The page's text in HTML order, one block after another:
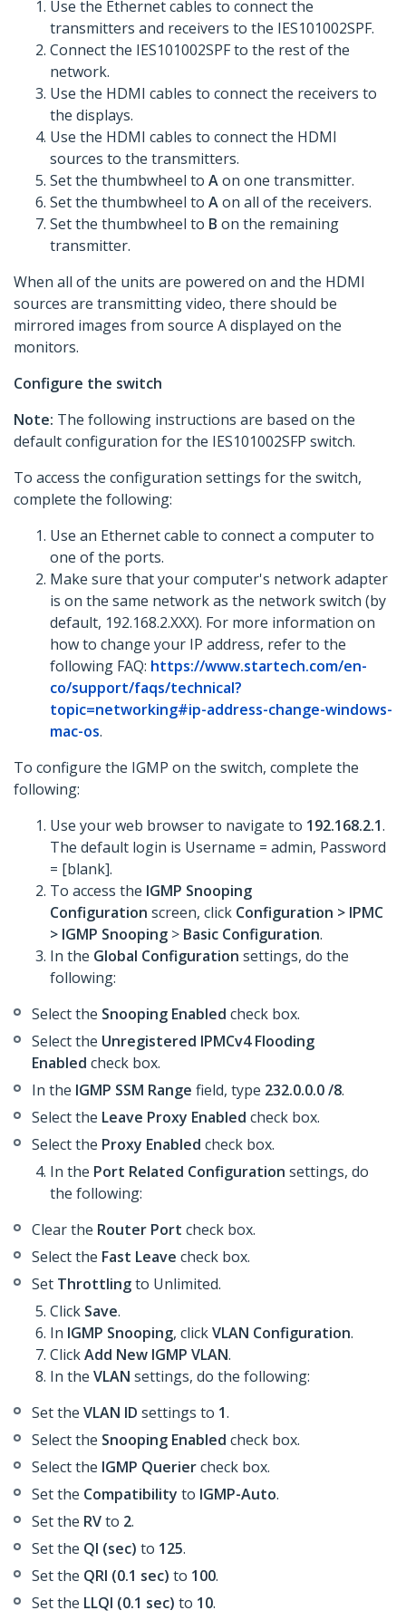
Use the Ethernet cables to connect the
transmitters and receivers to the IES101002SPF.
Connect the IES101002SPF to the rest of the
network.
Use the HDMI cables to connect the receivers to
the displays.
Use the HDMI cables to connect the HDMI
sources to the transmitters.
Set the thumbwheel to Aon one transmitter.
Set the thumbwheel to Aon all of the receivers.
Set the thumbwheel to B on the remaining
transmitter.
When all of the units are powered on and the HDMI
sources are transmitting video, there should be
mirrored images from source A displayed on the
monitors.
Configure the switch
Note: The following instructions are based on the
default configuration for the IES101002SFP switch.
To access the configuration settings for the switch,
complete the following:
Use an Ethernet cable to connect a computer to
one of the ports.
Make sure that your computer's network adapter
is on the same network as the network switch (by
default, 192.168.2.XXX). For more information on
how to change your IP address, refer to the
following FAQ: https://www.startech.com/en-
co/support/faqs/technical?
topic=networking#ip-address-change-windows-
mac-os.
To configure the IGMP on the switch, complete the
following:
Use your web browser to navigate to 192.168.2.1.
The default login is Username = admin, Password
= [blank].
To access the IGMP Snooping
Configuration screen, click Configuration > IPMC
> IGMP Snooping > Basic Configuration.
In the Global Configuration settings, do the
following:
Select the Snooping Enabled check box.
Select the Unregistered IPMCv4 Flooding
Enabled check box.
In the IGMP SSM Range field, type 232.0.0.0 /8.
Select the Leave Proxy Enabled check box.
Select the Proxy Enabled check box.
In the Port Related Configuration settings, do
the following:
Clear the Router Port check box.
Select the Fast Leave check box.
Set Throttlingto Unlimited.
Click Save.
In IGMP Snooping, clickVLAN Configuration.
ClickAdd New IGMP VLAN.
In the VLAN settings, do the following:
Set the VLAN ID settings to 1.
Select the Snooping Enabled check box.
Select the IGMP Queriercheck box.
Set the Compatibility to IGMP-Auto.
Set the RVto 2.
Set the QI (sec) to 125.
Set the QRI (0.1 sec) to 100.
Set the LLQI (0.1 sec) to 10.